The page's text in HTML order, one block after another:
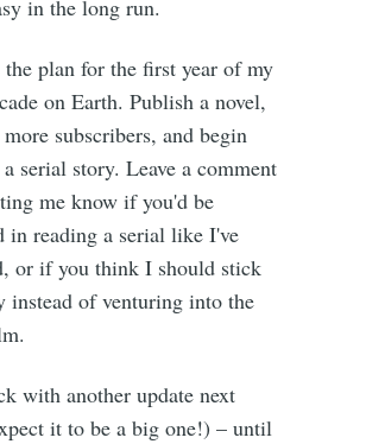
in the long run.
the plan for the first year of my
on Earth. Publish a novel,
subscribers, and begin
serial story. Leave a comment
me know if you'd be
in reading a serial like I've
or if you think I should stick
instead of venturing into the
with another update next
it to be a big one!) – until